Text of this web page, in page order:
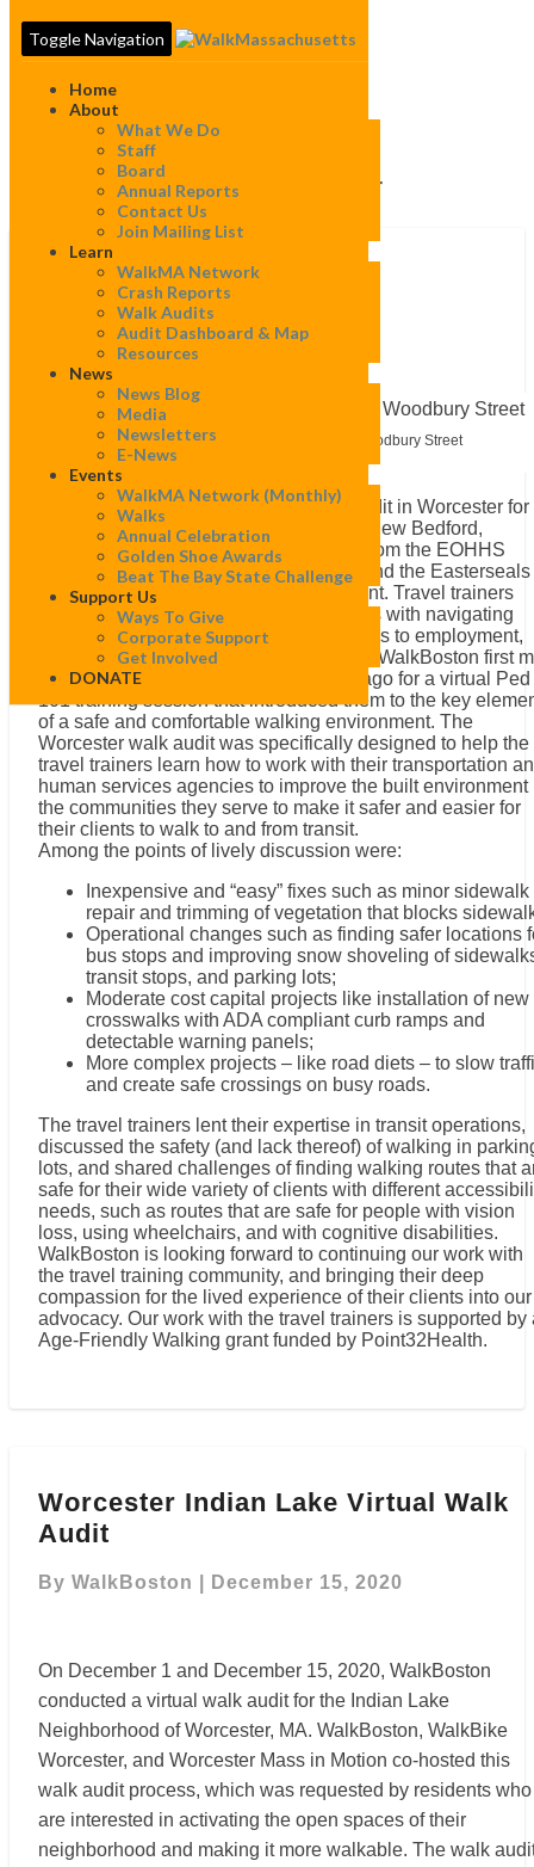
Toggle Navigation
Home
About
What We Do
Staff
Board
Annual Reports
Contact Us
Join Mailing List
Learn
WalkMA Network
Crash Reports
Walk Audits
Audit Dashboard & Map
Resources
News
News Blog
Media
Newsletters
E-News
Events
WalkMA Network (monthly)
Walks
Annual Celebration
Golden Shoe Awards
Beat The Bay State Challenge
Support Us
Ways To Give
Corporate Support
Get Involved
DONATE
Category: Worcester
Training
Trainers
Training the Trainers
Mapeditor|July 22, 2022
Walk Audit Participants walk along Woodbury Street
On July 20th, WalkBoston led a walk audit in Worcester for
group of travel trainers from Worcester, New Bedford,
Lawrence and Boston, along with staff from the EOHHS
Human Service Transportation Center and the Easterseals
National Center for Mobility Management. Travel trainers
assist people with a variety of disabilities with navigating
transit systems and identifying safe routes to employment,
education, shopping and civic activities. WalkBoston first
with the travel trainers several months ago for a virtual Ped
101 training session that introduced them to the key
of a safe and comfortable walking environment. The
Worcester walk audit was specifically designed to help the
travel trainers learn how to work with their transportation
human services agencies to improve the built environment
the communities they serve to make it safer and easier for
their clients to walk to and from transit.
Among the points of lively discussion were:
Inexpensive and “easy” fixes such as minor sidewalk
repair and trimming of vegetation that blocks
Operational changes such as finding safer locations
bus stops and improving snow shoveling of
transit stops, and parking lots;
Moderate cost capital projects like installation of new
crosswalks with ADA compliant curb ramps and
detectable warning panels;
More complex projects – like road diets – to slow
and create safe crossings on busy roads.
The travel trainers lent their expertise in transit operations,
discussed the safety (and lack thereof) of walking in
lots, and shared challenges of finding walking routes that
safe for their wide variety of clients with different
needs, such as routes that are safe for people with vision
loss, using wheelchairs, and with cognitive disabilities.
WalkBoston is looking forward to continuing our work with
the travel training community, and bringing their deep
compassion for the lived experience of their clients into our
advocacy. Our work with the travel trainers is supported by
Age-Friendly Walking grant funded by Point32Health.
Indian
Lake
Virtual
Audit
Worcester Indian Lake Virtual Walk
Audit
By WalkBoston December 15, 2020
On December 1 and December 15, 2020, WalkBoston
conducted a virtual walk audit for the Indian Lake
Neighborhood of Worcester, MA. WalkBoston, WalkBike
Worcester, and Worcester Mass in Motion co-hosted this
walk audit process, which was requested by residents who
are interested in activating the open spaces of their
neighborhood and making it more walkable. The walk